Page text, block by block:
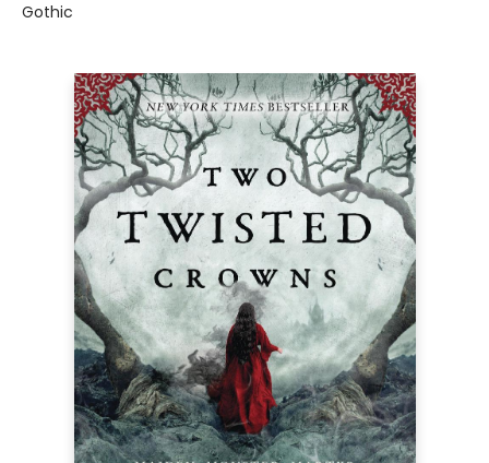
Gothic